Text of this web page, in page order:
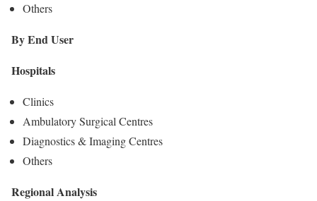
Others
By End User
Hospitals
Clinics
Ambulatory Surgical Centres
Diagnostics & Imaging Centres
Others
Regional Analysis